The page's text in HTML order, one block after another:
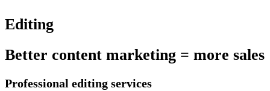
Editing
Better content marketing = more sales
Professional editing services